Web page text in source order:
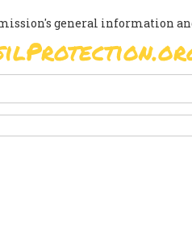
general information